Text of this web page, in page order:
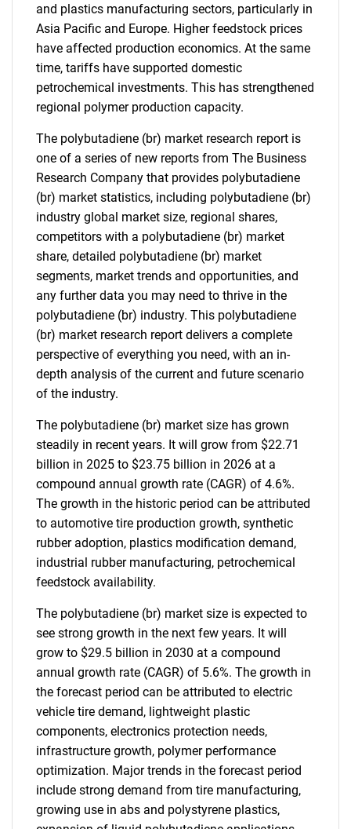
and plastics manufacturing sectors, particularly in
Asia Pacific and Europe. Higher feedstock prices
have affected production economics. At the same
time, tariffs have supported domestic
petrochemical investments. This has strengthened
regional polymer production capacity.
The polybutadiene (br) market research report is
one of a series of new reports from The Business
Research Company that provides polybutadiene
(br) market statistics, including polybutadiene (br)
industry global market size, regional shares,
competitors with a polybutadiene (br) market
share, detailed polybutadiene (br) market
segments, market trends and opportunities, and
any further data you may need to thrive in the
polybutadiene (br) industry. This polybutadiene
(br) market research report delivers a complete
perspective of everything you need, with an in-
depth analysis of the current and future scenario
of the industry.
The polybutadiene (br) market size has grown
steadily in recent years. It will grow from $22.71
billion in 2025 to $23.75 billion in 2026 at a
compound annual growth rate (CAGR) of 4.6%.
The growth in the historic period can be attributed
to automotive tire production growth, synthetic
rubber adoption, plastics modification demand,
industrial rubber manufacturing, petrochemical
feedstock availability.
The polybutadiene (br) market size is expected to
see strong growth in the next few years. It will
grow to $29.5 billion in 2030 at a compound
annual growth rate (CAGR) of 5.6%. The growth in
the forecast period can be attributed to electric
vehicle tire demand, lightweight plastic
components, electronics protection needs,
infrastructure growth, polymer performance
optimization. Major trends in the forecast period
include strong demand from tire manufacturing,
growing use in abs and polystyrene plastics,